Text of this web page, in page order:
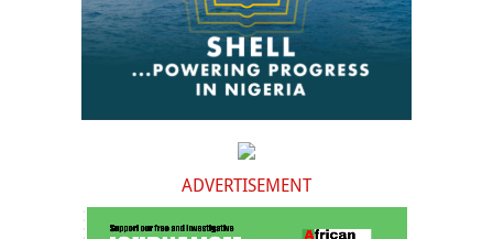
ADVERTISEMENT